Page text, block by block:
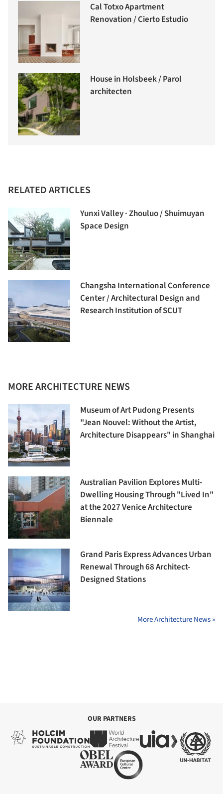
Cal Totxo Apartment
Renovation / Cierto Estudio
House in Holsbeek / Parol
architecten
RELATED ARTICLES
Yunxi Valley · Zhouluo / Shuimuyan
Space Design
Changsha International Conference
Center / Architectural Design and
Research Institution of SCUT
MORE ARCHITECTURE NEWS
Museum of Art Pudong Presents
"Jean Nouvel: Without the Artist,
Architecture Disappears" in Shanghai
Australian Pavilion Explores Multi-
Dwelling Housing Through "Lived In"
at the 2027 Venice Architecture
Biennale
Grand Paris Express Advances Urban
Renewal Through 68 Architect-
Designed Stations
More Architecture News »